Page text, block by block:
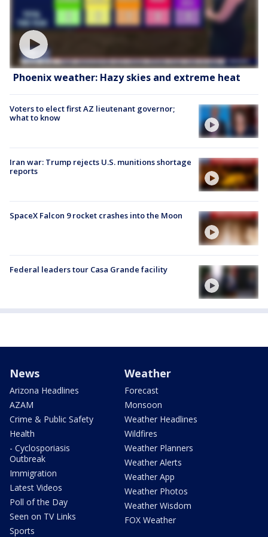
Phoenix weather: Hazy skies and extreme heat
Voters to elect first AZ lieutenant governor;
what to know
Iran war: Trump rejects U.S. munitions shortage
reports
SpaceX Falcon 9 rocket crashes into the Moon
Federal leaders tour Casa Grande facility
News
Arizona Headlines
AZAM
Crime & Public Safety
Health
- Cyclosporiasis
Outbreak
Immigration
Latest Videos
Poll of the Day
Seen on TV Links
Sports
Weather
Forecast
Monsoon
Weather Headlines
Wildfires
Weather Planners
Weather Alerts
Weather App
Weather Photos
Weather Wisdom
FOX Weather